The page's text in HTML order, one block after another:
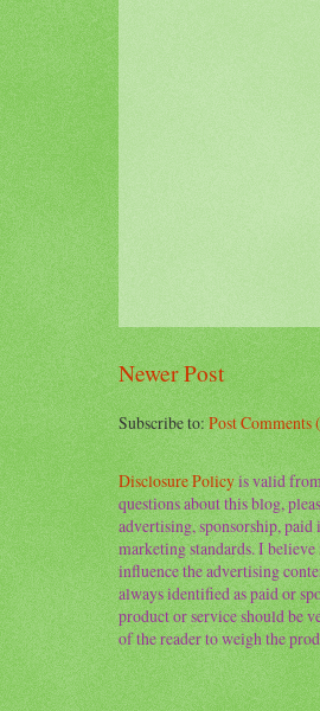
Newer Post
Subscribe to:Post Comments
Disclosure Policyis valid from
questions about this blog,
advertising, sponsorship,
marketing standards. I
influence the advertising
always identified as paid or
product or service should be
of the reader to weigh the